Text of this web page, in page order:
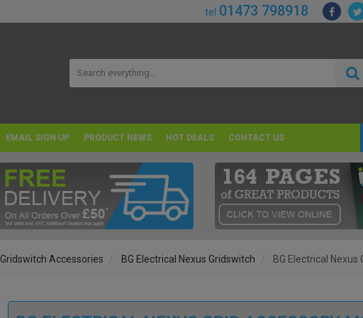
tel 01473 798918
EMAIL SIGN UP PRODUCT NEWS HOT DEALS CONTACT US
Gridswitch Accessories BG Electrical Nexus Gridswitch BG Electrical